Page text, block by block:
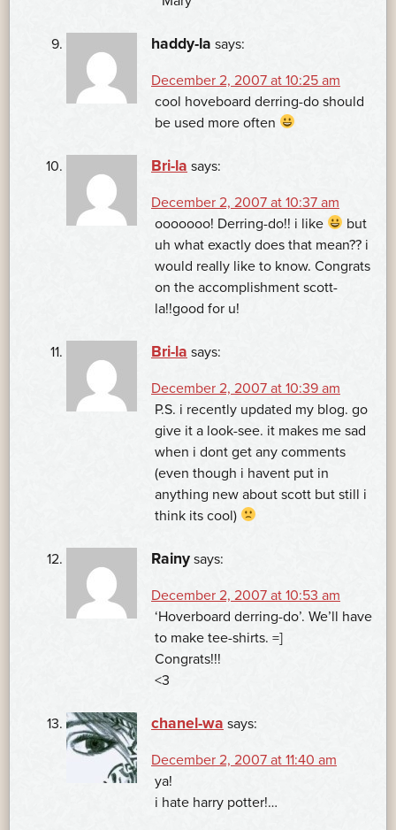
haddy-la says:
December 2, 2007 at 10:25 am
cool hoveboard derring-do should
be used more often
Bri-la says:
December 2, 2007 at 10:37 am
ooooooo! Derring-do!! i like
but
uh what exactly does that mean?? i
would really like to know. Congrats
on the accomplishment scott-
la!!good for u!
Bri-la says:
December 2, 2007 at 10:39 am
P.S. i recently updated my blog. go
give it a look-see. it makes me sad
when i dont get any comments
(even though i havent put in
anything new about scott but still i
think its cool)
Rainy says:
December 2, 2007 at 10:53 am
‘Hoverboard derring-do’. We’ll have
to make tee-shirts. =]
Congrats!!!
<3
chanel-wa says:
December 2, 2007 at 11:40 am
ya!
i hate harry potter!…